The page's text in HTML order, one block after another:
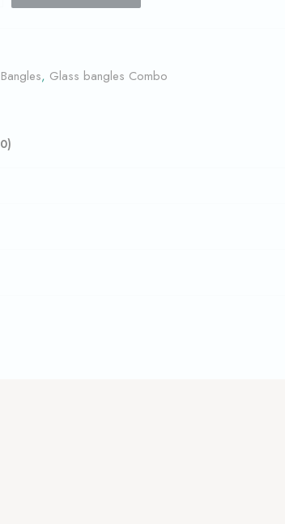
, Glass bangles Combo